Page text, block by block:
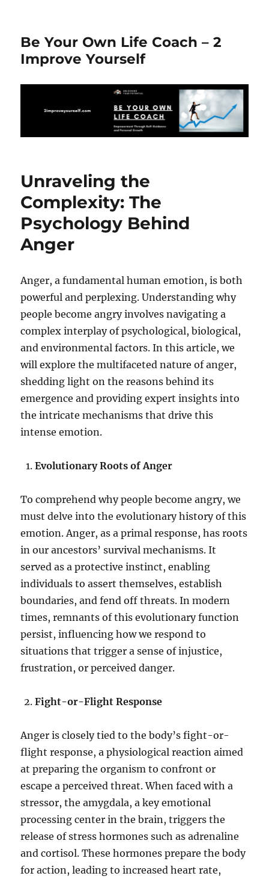
Be Your Own Life Coach – 2
Improve Yourself
Unraveling the
Complexity: The
Psychology Behind
Anger
Anger, a fundamental human emotion, is both
powerful and perplexing. Understanding why
people become angry involves navigating a
complex interplay of psychological, biological,
and environmental factors. In this article, we
will explore the multifaceted nature of anger,
shedding light on the reasons behind its
emergence and providing expert insights into
the intricate mechanisms that drive this
intense emotion.
Evolutionary Roots of Anger
To comprehend why people become angry, we
must delve into the evolutionary history of this
emotion. Anger, as a primal response, has roots
in our ancestors’ survival mechanisms. It
served as a protective instinct, enabling
individuals to assert themselves, establish
boundaries, and fend off threats. In modern
times, remnants of this evolutionary function
persist, influencing how we respond to
situations that trigger a sense of injustice,
frustration, or perceived danger.
Fight-or-Flight Response
Anger is closely tied to the body’s fight-or-
flight response, a physiological reaction aimed
at preparing the organism to confront or
escape a perceived threat. When faced with a
stressor, the amygdala, a key emotional
processing center in the brain, triggers the
release of stress hormones such as adrenaline
and cortisol. These hormones prepare the body
for action, leading to increased heart rate,